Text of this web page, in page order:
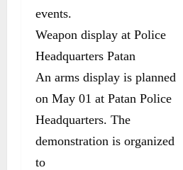
events.
Weapon display at Police
Headquarters Patan
An arms display is planned
on May 01 at Patan Police
Headquarters. The
demonstration is organized
to